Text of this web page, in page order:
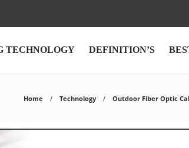
TECHNOLOGY DEFINITION’S
Home Technology Outdoor Fiber Optic